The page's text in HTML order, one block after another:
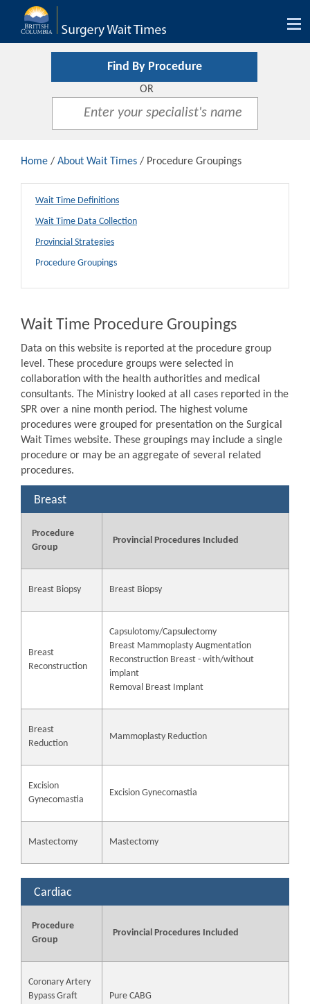
Find By Procedure
OR
Home / About Wait Times / Procedure Groupings
Wait Time Definitions
Wait Time Data Collection
Provincial Strategies
Procedure Groupings
Wait Time Procedure Groupings
Data on this website is reported at the procedure group
level. These procedure groups were selected in
collaboration with the health authorities and medical
consultants. The Ministry looked at all cases reported in the
SPR over a nine month period. The highest volume
procedures were grouped for presentation on the Surgical
Wait Times website. These groupings may include a single
procedure or may be an aggregate of several related
procedures.
Breast
Procedure
Group
Provincial Procedures Included
Breast Biopsy Breast Biopsy
Breast
Reconstruction
Capsulotomy/Capsulectomy
Breast Mammoplasty Augmentation
Reconstruction Breast - with/without
implant
Removal Breast Implant
Breast
Reduction
Mammoplasty Reduction
Excision
Gynecomastia
Excision Gynecomastia
Mastectomy Mastectomy
Cardiac
Procedure
Group
Provincial Procedures Included
Coronary Artery
Bypass Graft
Pure CABG